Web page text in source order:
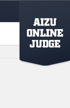
PAGETOP